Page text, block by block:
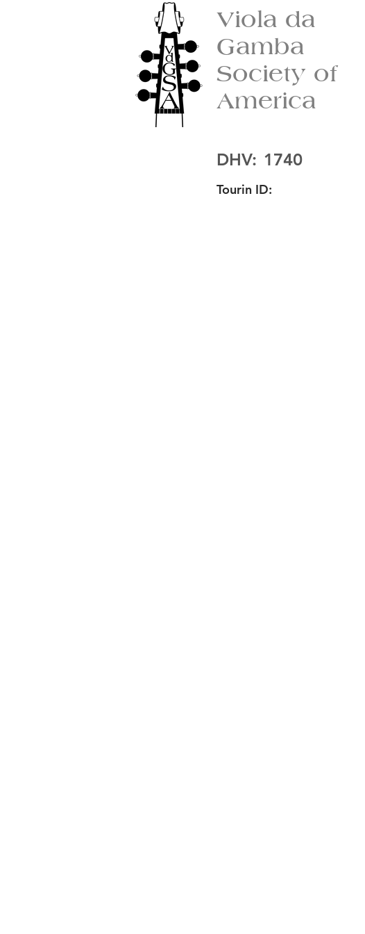
Viola da
Gamba
Society of
America
DHV: 1740
Tourin ID: